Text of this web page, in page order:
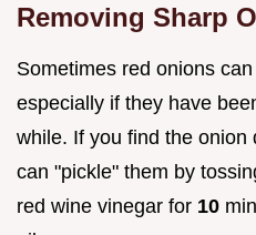
Removing Sharp
Sometimes red onions
especially if they have
while. If you find the onion
can "pickle" them by
red wine vinegar for 10